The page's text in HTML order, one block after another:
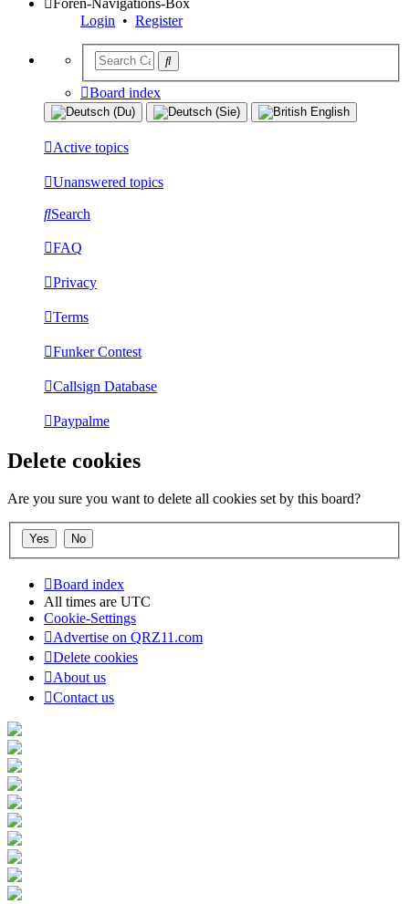
Foren-Navigations-Box
Login • Register
Board index
Active topics
Unanswered topics
Search
FAQ
Privacy
Terms
Funker Contest
Callsign Database
Paypalme
Delete cookies
Are you sure you want to delete all cookies set by this board?
Board index
All times are UTC
Cookie-Settings
Advertise on QRZ11.com
Delete cookies
About us
Contact us